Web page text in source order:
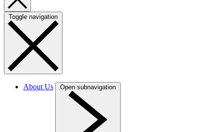
Toggle navigation
About Us Open subnavigation